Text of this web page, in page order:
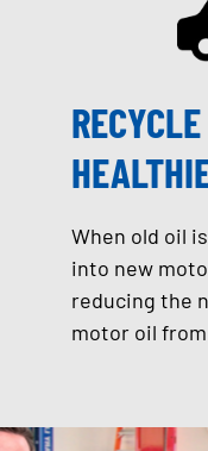
When old oil
into new
reducing the
motor oil